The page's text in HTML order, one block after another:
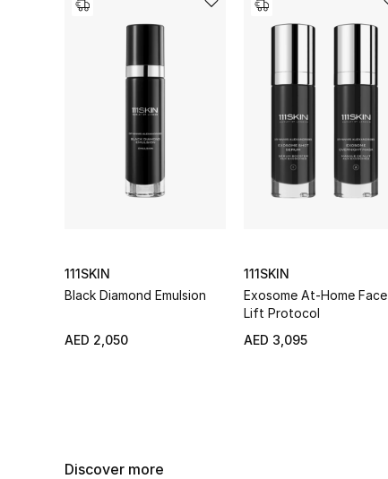
111SKIN
Black Diamond Emulsion
AED 2,050
111SKIN
Exosome At-Home Face
Lift Protocol
AED 3,095
Discover more